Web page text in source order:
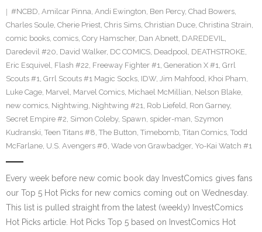
Twitter
#NCBD, Amilcar Pinna, Andi Ewington, Ben Percy, Chad Bowers,
Charles Soule, Cherie Priest, Chris Sims, Christian Duce, Christina Strain,
comic books, comics, Cory Hamscher, Dan Abnett, DAREDEVIL,
Daredevil #20, David Walker, DC COMICS, Deadpool, DEATHSTROKE,
Eric Esquivel, Flash #22, Freeway Fighter #1, Generation X #1, Grrl
Scouts #1, Grrl Scouts #1 Magic Socks, IDW, Jim Mahfood, Khoi Pham,
Luke Cage, Marvel, Marvel Comics, Michael McMillian, Nelson Blake,
new comics, Nightwing, Nightwing #21, Rob Liefeld, Ron Garney,
Secret Empire #2, Simon Coleby, Spawn, spider-man, Szymon
Kudranski, Teen Titans #8, The Button, Timebomb, Titan Comics, Todd
McFarlane, U.S. Avengers #6, Wade von Grawbadger, Yo-Kai Watch #1
Every week before new comic book day InvestComics gives fans
our Top 5 Hot Picks for new comics coming out on Wednesday.
This list is pulled straight from the latest (weekly) InvestComics
Hot Picks article. Hot Picks Top 5 based on InvestComics Hot